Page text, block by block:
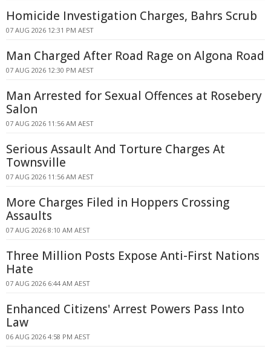
Homicide Investigation Charges, Bahrs Scrub
07 AUG 2026 12:31 PM AEST
Man Charged After Road Rage on Algona Road
07 AUG 2026 12:30 PM AEST
Man Arrested for Sexual Offences at Rosebery
Salon
07 AUG 2026 11:56 AM AEST
Serious Assault And Torture Charges At
Townsville
07 AUG 2026 11:56 AM AEST
More Charges Filed in Hoppers Crossing
Assaults
07 AUG 2026 8:10 AM AEST
Three Million Posts Expose Anti-First Nations
Hate
07 AUG 2026 6:44 AM AEST
Enhanced Citizens' Arrest Powers Pass Into
Law
06 AUG 2026 4:58 PM AEST